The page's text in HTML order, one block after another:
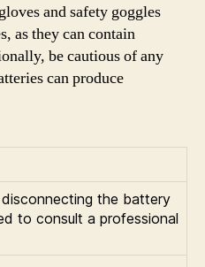
and safety goggles
as they can contain
be cautious of any
can produce
the battery
to consult a professional